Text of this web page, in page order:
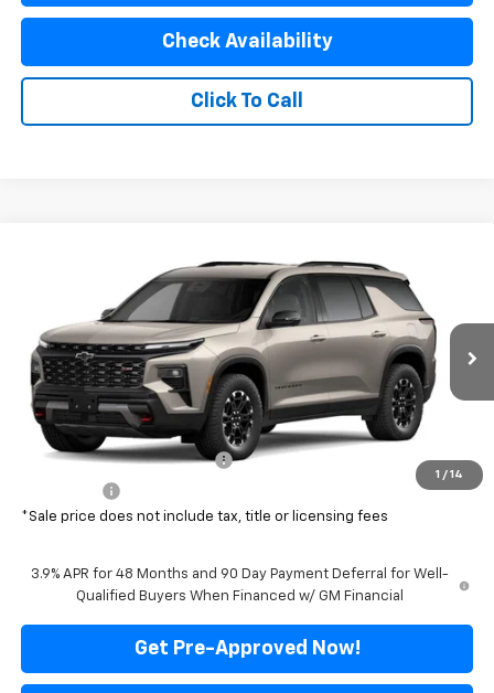
Check Availability
Click To Call
1 / 14
Chevrolet TraverseZ71
1GNEVJKS7VJ100696Stock:500360Model:1LC56
In Transit Ext. Int.
$51,999
FINAL PRICE
Less
MSRP: $56,875
Price reduction below MSRP: -$4,876
$51,999
*Sale price does not include tax, title or licensing fees
3.9% APR for 48 Months and 90 Day Payment Deferral for Well-
Qualified Buyers When Financed w/ GM Financial
Get Pre-Approved Now!